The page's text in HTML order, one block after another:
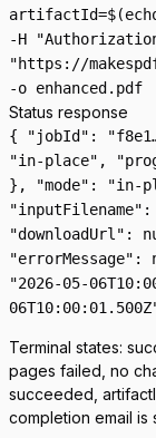
-H "Authorization:
"https://
-o enhanced.pdf
Status response
{ "jobId":
"in-place",
}, "mode": "in-
"downloadUrl":
"2026-05-
Terminal states:
pages failed, no
succeeded
completion email is